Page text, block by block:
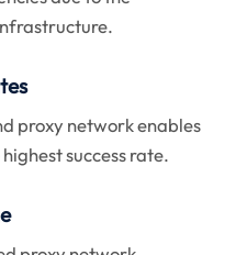
proxy network enables
success rate.